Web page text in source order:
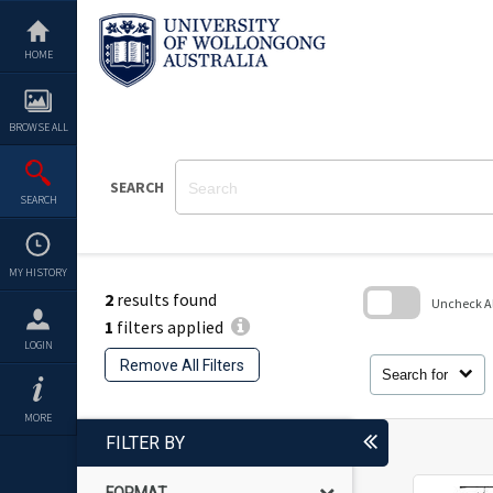
content
HOME
BROWSE ALL
SEARCH
MY HISTORY
LOGIN
MORE
SEARCH
2 results found
1 filters applied
Remove All Filters
Search for
Uncheck
FILTER BY